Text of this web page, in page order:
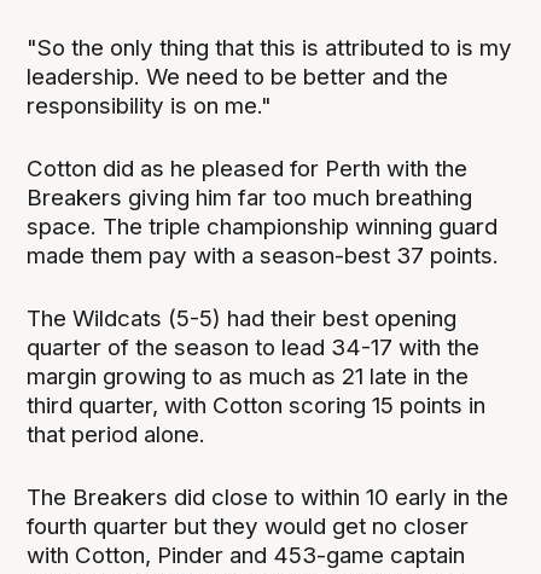
"So the only thing that this is attributed to is my
leadership. We need to be better and the
responsibility is on me."
Cotton did as he pleased for Perth with the
Breakers giving him far too much breathing
space. The triple championship winning guard
made them pay with a season-best 37 points.
The Wildcats (5-5) had their best opening
quarter of the season to lead 34-17 with the
margin growing to as much as 21 late in the
third quarter, with Cotton scoring 15 points in
that period alone.
The Breakers did close to within 10 early in the
fourth quarter but they would get no closer
with Cotton, Pinder and 453-game captain